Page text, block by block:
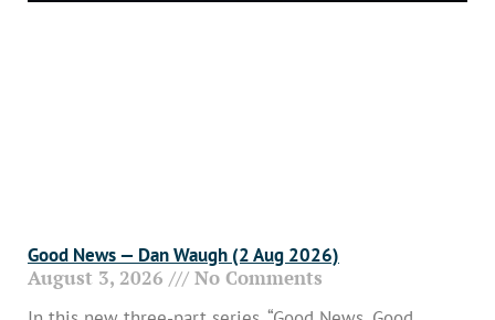
Good News — Dan Waugh (2 Aug 2026)
August 3, 2026 No Comments